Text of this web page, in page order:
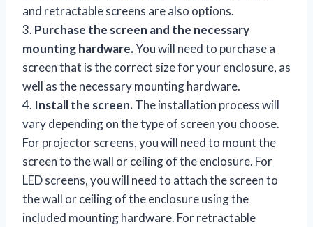
and retractable screens are also options.
3. Purchase the screen and the necessary
mounting hardware.You will need to purchase a
screen that is the correct size for your enclosure, as
well as the necessary mounting hardware.
4. Install the screen.The installation process will
vary depending on the type of screen you choose.
For projector screens, you will need to mount the
screen to the wall or ceiling of the enclosure. For
LED screens, you will need to attach the screen to
the wall or ceiling of the enclosure using the
included mounting hardware. For retractable